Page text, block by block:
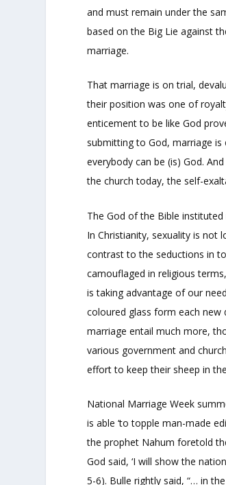
and must remain under the
based on the Big Lie against
marriage.
That marriage is on trial,
their position was one of
enticement to be like God
submitting to God, marriage is
everybody can be (is) God.
the church today, the self-
The God of the Bible
In Christianity, sexuality is not
contrast to the seductions in
camouflaged in religious
is taking advantage of our
coloured glass form each new
marriage entail much more,
various government and
effort to keep their sheep in
National Marriage Week
is able ‘to topple man-made
the prophet Nahum foretold
God said, ‘I will show the
5-6). Bulle rightly said, “… in